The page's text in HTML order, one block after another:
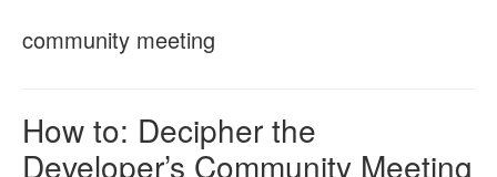
community meeting
How to: Decipher the
Developer’s Community Meeting